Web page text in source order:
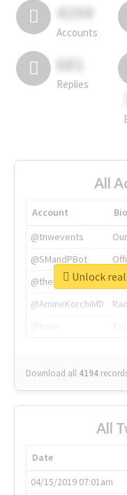
4194
Accounts
681
Replies
All
Account
Bio
@tnwevents
@SMandPBot
@thenextweb
@AmineKorchiMD
Download all 4194
Unlock
All
Date
04/15/2019 07:01am